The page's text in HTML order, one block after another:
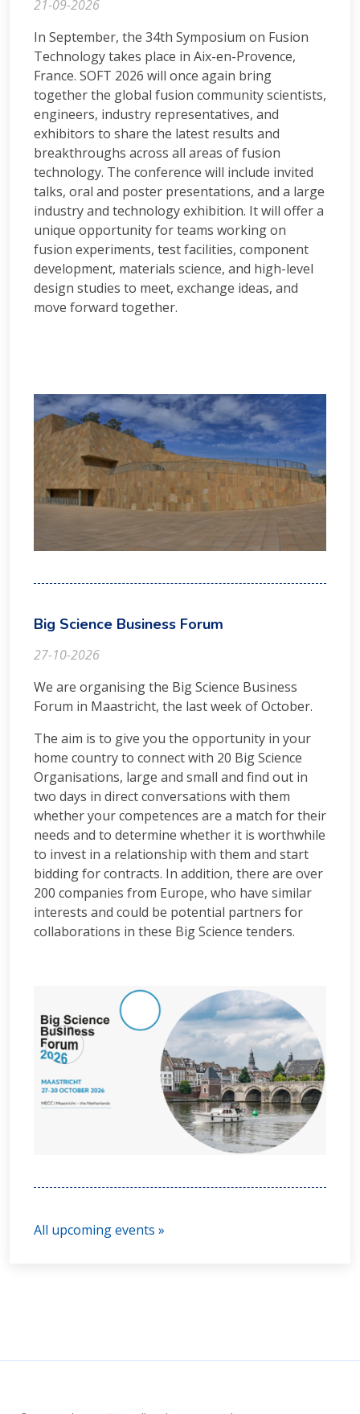
21-09-2026
In September, the 34th Symposium on Fusion
Technology takes place in Aix-en-Provence,
France. SOFT 2026 will once again bring
together the global fusion community scientists,
engineers, industry representatives, and
exhibitors to share the latest results and
breakthroughs across all areas of fusion
technology. The conference will include invited
talks, oral and poster presentations, and a large
industry and technology exhibition. It will offer a
unique opportunity for teams working on
fusion experiments, test facilities, component
development, materials science, and high-level
design studies to meet, exchange ideas, and
move forward together.
Big Science Business Forum
27-10-2026
We are organising the Big Science Business
Forum in Maastricht, the last week of October.
The aim is to give you the opportunity in your
home country to connect with 20 Big Science
Organisations, large and small and find out in
two days in direct conversations with them
whether your competences are a match for their
needs and to determine whether it is worthwhile
to invest in a relationship with them and start
bidding for contracts. In addition, there are over
200 companies from Europe, who have similar
interests and could be potential partners for
collaborations in these Big Science tenders.
All upcoming events »